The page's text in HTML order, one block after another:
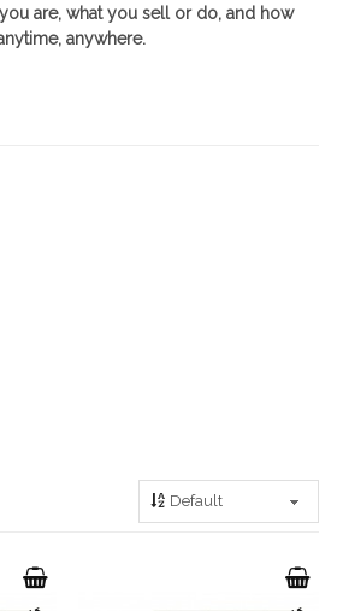
are, what you sell or do, and how
anywhere.